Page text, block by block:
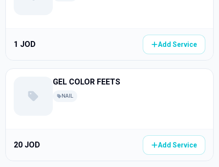
1 JOD Add Service
GEL COLOR FEETS
NAIL
20 JOD Add Service